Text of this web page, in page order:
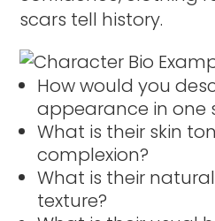
scars tell history.
How would you
appearance in one
What is their skin
complexion?
What is their
texture?